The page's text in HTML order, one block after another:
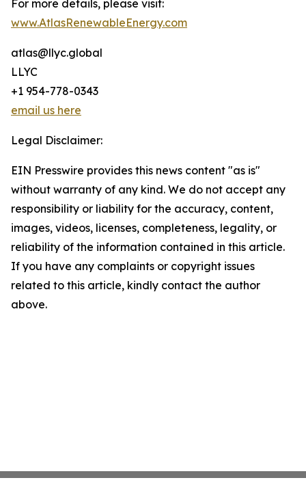
For more details, please visit:
www.AtlasRenewableEnergy.com
atlas@llyc.global
LLYC
+1 954-778-0343
email us here
Legal Disclaimer:
EIN Presswire provides this news content "as is"
without warranty of any kind. We do not accept any
responsibility or liability for the accuracy, content,
images, videos, licenses, completeness, legality, or
reliability of the information contained in this article.
If you have any complaints or copyright issues
related to this article, kindly contact the author
above.